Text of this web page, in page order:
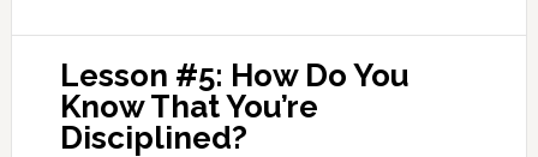
Lesson #5: How Do You
Know That You’re
Disciplined?